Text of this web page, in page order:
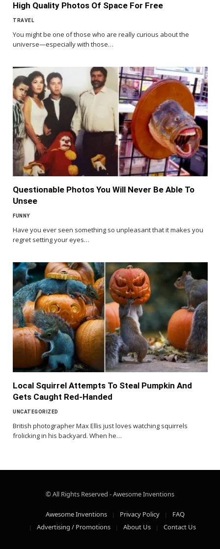
High Quality Photos Of Space For Free
TRAVEL
You might be one of those who are really curious about the
universe—especially with those…
Questionable Photos You Will Never Be Able To
Unsee
FUNNY
Have you ever seen something so unpleasant that it makes you
regret setting your eyes…
Local Squirrel Attempts To Steal Pumpkin And
Gets Caught Red-Handed
UNCATEGORIZED
British photographer Max Ellis just loves watching squirrels
frolicking in his backyard. When he…
© All Rights Reserved - Awesome Inventions
Awesome Inventions Privacy Policy
FAQ
Advertising / Promotions
About Us Contact Us